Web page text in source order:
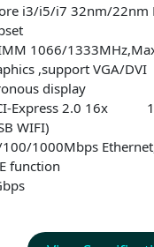
i3/i5/i7 32nm/22nm
1066/
,support VGA/DVI
display
Express 2.0 16x
WIFI)
100/1000Mbps
function